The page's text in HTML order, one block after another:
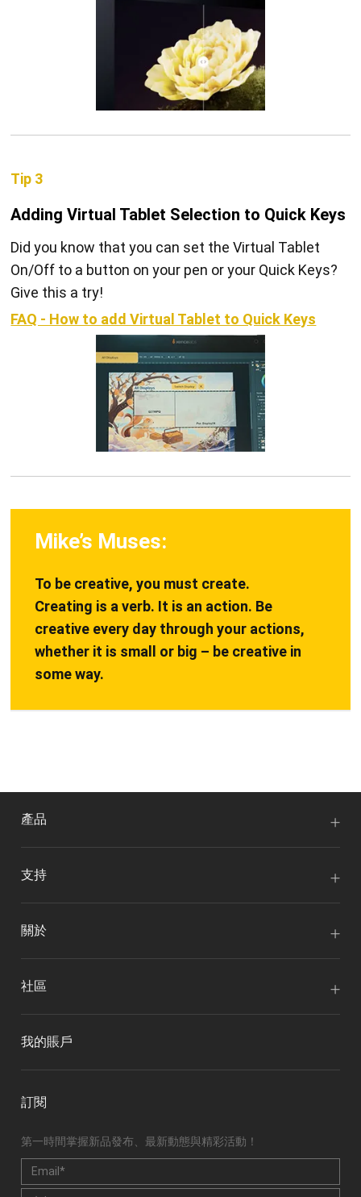
Tip 3
Adding Virtual Tablet Selection to Quick Keys
Did you know that you can set the Virtual Tablet
On/Off to a button on your pen or your Quick Keys?
Give this a try!
FAQ - How to add Virtual Tablet to Quick Keys
Mike’s Muses:
To be creative, you must create.
Creating is a verb. It is an action. Be
creative every day through your actions,
whether it is small or big – be creative in
some way.
產品
支持
關於
社區
我的賬戶
訂閱
第一時間掌握新品發布、最新動態與精彩活動！